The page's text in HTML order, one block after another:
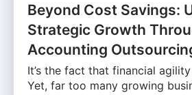
Beyond Cost Savings:
Strategic Growth
Accounting
It’s the fact that financial
Yet, far too many growing